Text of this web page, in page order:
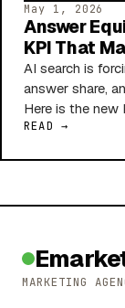
May 1, 2026
Answer
KPI That
AI search is
answer share,
Here is the
READ →
MARKETING